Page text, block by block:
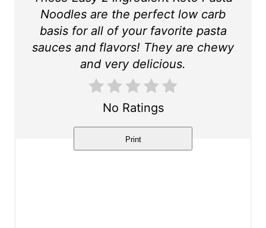
e
t
Noodles are the perfect low carb
basis for all of your favorite pasta
sauces and flavors! They are chewy
and very delicious.
No Ratings
Print